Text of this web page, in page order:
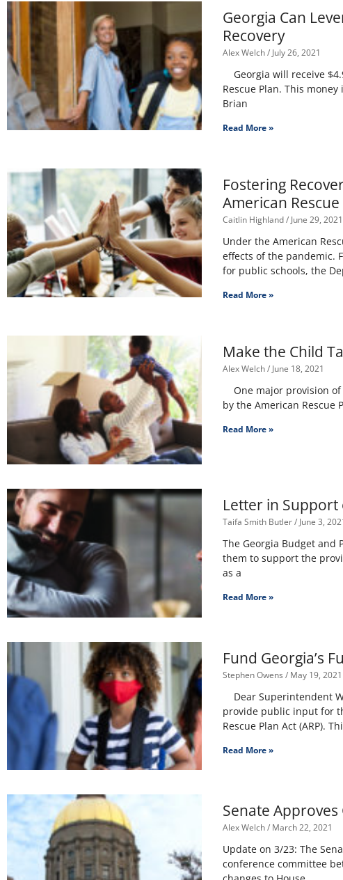
Georgia Can
Recovery
Alex Welch July 26, 2021
Georgia will receive
Rescue Plan. This
Brian
Read More »
Fostering
American
Caitlin Highland June 29, 2021
Under the American
effects of the pandemic.
for public schools, the
Read More »
Make the Child
Alex Welch June 18, 2021
One major provision of
by the American Rescue
Read More »
Letter in Support
Taifa Smith Butler June 3,
The Georgia Budget and
them to support the
as a
Read More »
Fund Georgia’s
Stephen Owens May 19, 2021
Dear Superintendent
provide public input for
Rescue Plan Act (ARP).
Read More »
Senate Approves
Alex Welch March 22, 2021
Update on 3/23: The
conference committee